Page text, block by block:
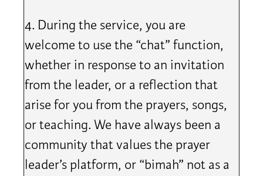
4. During the service, you are
welcome to use the “chat” function,
whether in response to an invitation
from the leader, or a reflection that
arise for you from the prayers, songs,
or teaching. We have always been a
community that values the prayer
leader’s platform, or “bimah” not as a